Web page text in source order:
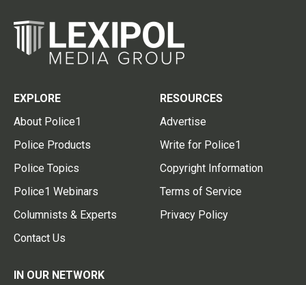
EXPLORE
About Police1
Police Products
Police Topics
Police1 Webinars
Columnists & Experts
Contact Us
RESOURCES
Advertise
Write for Police1
Copyright Information
Terms of Service
Privacy Policy
IN OUR NETWORK